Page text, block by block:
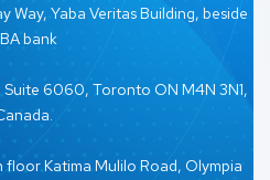
Way, Yaba Veritas Building, beside
bank
6060, Toronto ON M4N 3N1,
floor Katima Mulilo Road, Olympia